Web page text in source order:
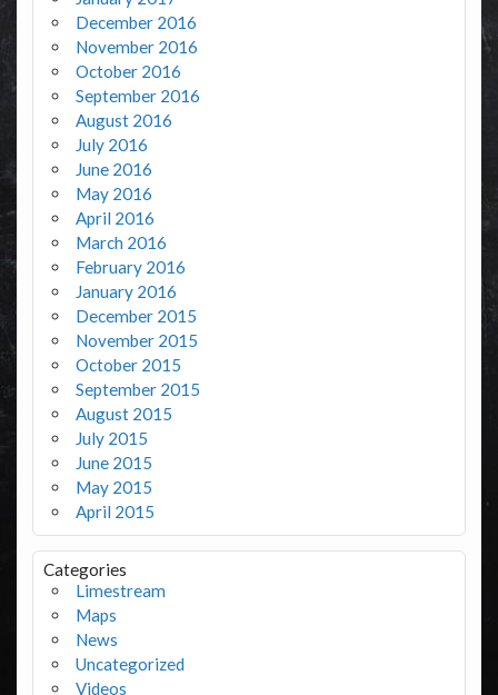
December 2016
November 2016
October 2016
September 2016
August 2016
July 2016
June 2016
May 2016
April 2016
March 2016
February 2016
January 2016
December 2015
November 2015
October 2015
September 2015
August 2015
July 2015
June 2015
May 2015
April 2015
Categories
Limestream
Maps
News
Uncategorized
Videos